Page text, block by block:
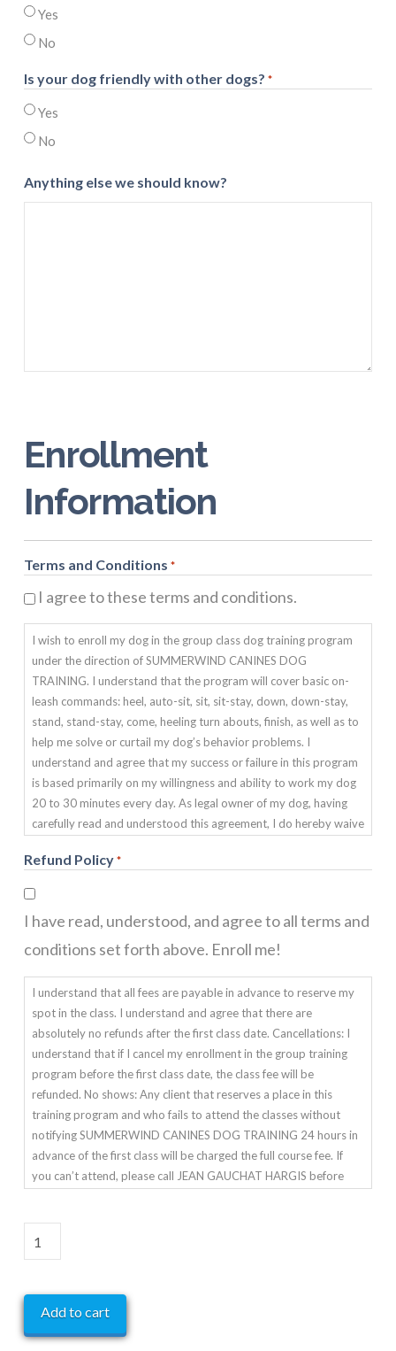
Yes
No
Is your dog friendly with other dogs? *
Yes
No
Anything else we should know?
Enrollment
Information
Terms and Conditions *
I agree to these terms and conditions.
I wish to enroll my dog in the group class dog training program
under the direction of SUMMERWIND CANINES DOG
TRAINING. I understand that the program will cover basic on-
leash commands: heel, auto-sit, sit, sit-stay, down, down-stay,
stand, stand-stay, come, heeling turn abouts, finish, as well as to
help me solve or curtail my dog’s behavior problems. I
understand and agree that my success or failure in this program
is based primarily on my willingness and ability to work my dog
20 to 30 minutes every day. As legal owner of my dog, having
carefully read and understood this agreement, I do hereby waive
TRAINING from any and all liability of any nature. This includes
harmless SUMMERWIND CANINES DOG TRAINING from any
and all claims due to any damage my pet may cause to any
agree that the organization giving these classes has the right to
refuse this enrollment or to expel a student for any cause which
the instructor shall deem to be sufficient.
Refund Policy *
I have read, understood, and agree to all terms and
conditions set forth above. Enroll me!
I understand that all fees are payable in advance to reserve my
spot in the class. I understand and agree that there are
absolutely no refunds after the first class date. Cancellations: I
understand that if I cancel my enrollment in the group training
program before the first class date, the class fee will be
refunded. No shows: Any client that reserves a place in this
training program and who fails to attend the classes without
notifying SUMMERWIND CANINES DOG TRAINING 24 hours in
advance of the first class will be charged the full course fee. If
you can’t attend, please call JEAN GAUCHAT HARGIS before
Agility
Advanced
-
Mondays
Add to cart